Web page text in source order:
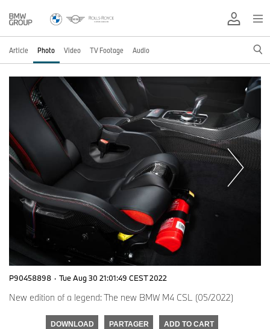
Article Photo Video TV Footage Audio
P90458898 · Tue Aug 30 21:01:49 CEST 2022
New edition of a legend: The new BMW M4 CSL (05/2022)
DOWNLOAD PARTAGER ADD TO CART